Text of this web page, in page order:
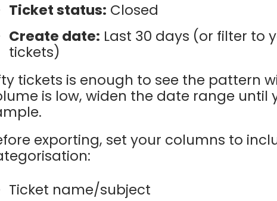
Ticket status: Closed
Create date: Last 30 days (or filter to
tickets)
tickets is enough to see the pattern
is low, widen the date range until
exporting, set your columns to
Ticket name/subject